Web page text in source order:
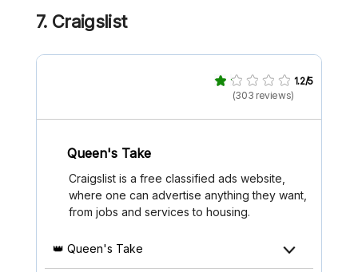
7. Craigslist
1.2/5
(303 reviews)
Queen's Take
Craigslist is a free classified ads website,
where one can advertise anything they want,
from jobs and services to housing.
👑 Queen's Take